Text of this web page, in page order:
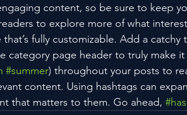
content, so be sure to keep
to explore more of what
fully customizable. Add a
category page header to truly make it
#summer) throughout your posts to
content. Using hashtags can
that matters to them. Go ahead,